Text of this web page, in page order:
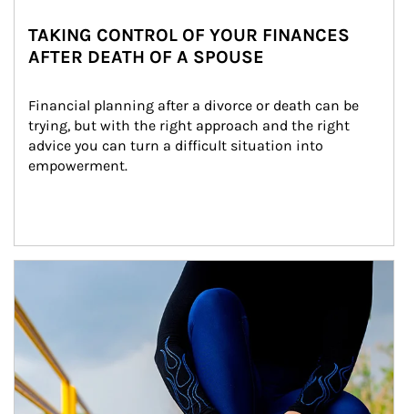
TAKING CONTROL OF YOUR FINANCES
AFTER DEATH OF A SPOUSE
Financial planning after a divorce or death can be
trying, but with the right approach and the right
advice you can turn a difficult situation into
empowerment.